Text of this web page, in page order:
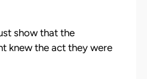
show that the
knew the act they were
process, they were so
and because of David and
to receive a much larger